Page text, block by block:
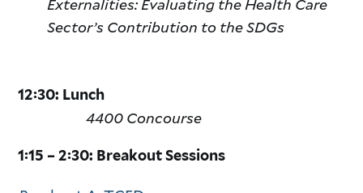
Externalities: Evaluating the Health Care
Sector’s Contribution to the SDGs
12:30: Lunch
4400 Concourse
1:15 – 2:30: Breakout Sessions